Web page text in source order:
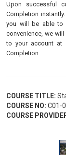
Upon successful
Completion
you will be able to
convenience, we
to your account at
Completion.
COURSE TITLE:
COURSE NO: C01-
COURSE